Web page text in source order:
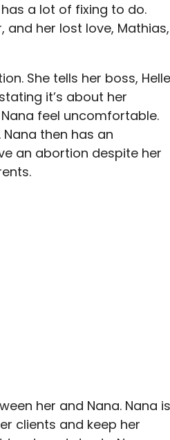
has a lot of fixing to do.
and her lost love, Mathias,
She tells her boss,
it’s about her
feel uncomfortable.
then has an
an abortion despite her
her and Nana. Nana is
clients and keep her